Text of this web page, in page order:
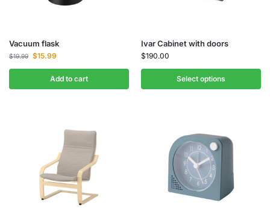
Vacuum flask
$19.99 $15.99
Add to cart
Ivar Cabinet with doors
$190.00
Select options